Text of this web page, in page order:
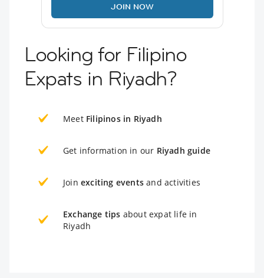
JOIN NOW
Looking for Filipino
Expats in Riyadh?
Meet Filipinos in Riyadh
Get information in our Riyadh guide
Join exciting events and activities
Exchange tips about expat life in
Riyadh